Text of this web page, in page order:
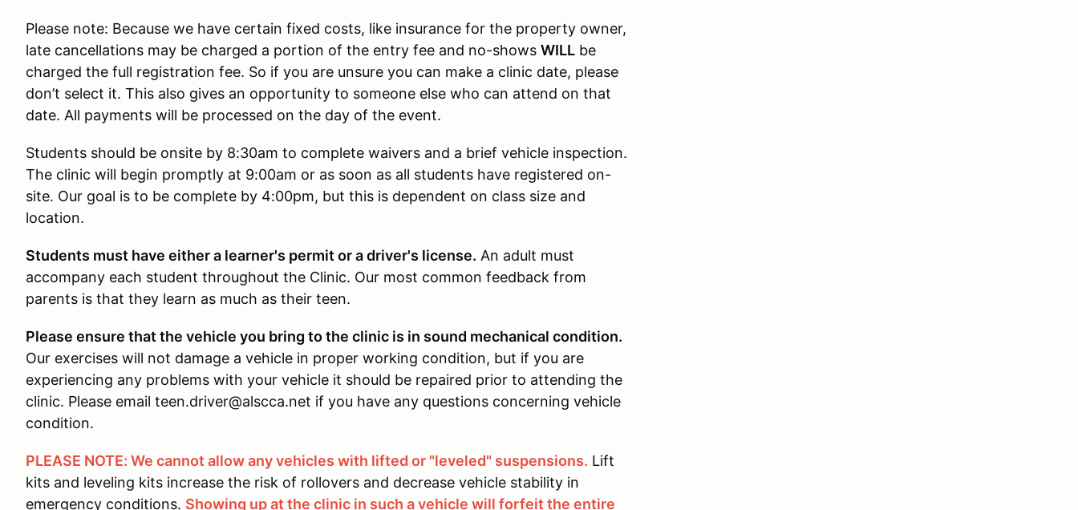
Please note: Because we have certain fixed costs, like insurance for the property owner,
late cancellations may be charged a portion of the entry fee and no-shows WILL be
charged the full registration fee. So if you are unsure you can make a clinic date, please
don’t select it. This also gives an opportunity to someone else who can attend on that
date. All payments will be processed on the day of the event.
Students should be onsite by 8:30am to complete waivers and a brief vehicle inspection.
The clinic will begin promptly at 9:00am or as soon as all students have registered on-
site. Our goal is to be complete by 4:00pm, but this is dependent on class size and
location.
Students must have either a learner's permit or a driver's license. An adult must
accompany each student throughout the Clinic. Our most common feedback from
parents is that they learn as much as their teen.
Please ensure that the vehicle you bring to the clinic is in sound mechanical condition.
Our exercises will not damage a vehicle in proper working condition, but if you are
experiencing any problems with your vehicle it should be repaired prior to attending the
clinic. Please email teen.driver@alscca.net if you have any questions concerning vehicle
condition.
PLEASE NOTE: We cannot allow any vehicles with lifted or "leveled" suspensions. Lift
kits and leveling kits increase the risk of rollovers and decrease vehicle stability in
emergency conditions. Showing up at the clinic in such a vehicle will forfeit the entire